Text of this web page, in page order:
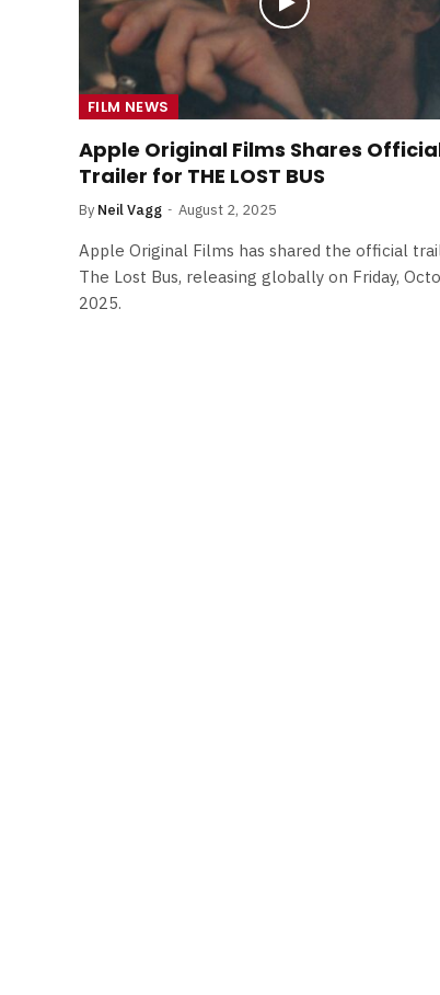
FILM NEWS
Apple Original Films Shares
Trailer for THE LOST BUS
By Neil Vagg August 2, 2025
Apple Original Films has shared the official
The Lost Bus, releasing globally on Friday,
2025.